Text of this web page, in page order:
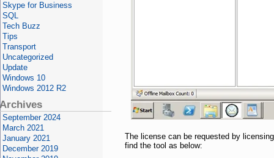
The license can be requested by
find the tool as below:
Skype for Business
SQL
Tech Buzz
Tips
Transport
Uncategorized
Update
Windows 10
Windows 2012 R2
September 2024
March 2021
January 2021
December 2019